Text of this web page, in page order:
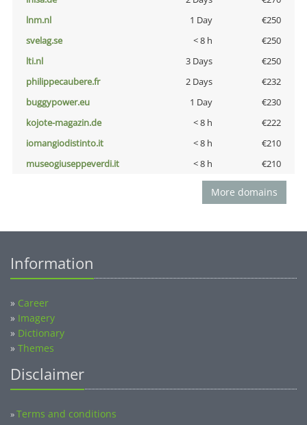
lnm.nl
1 Day
€250
svelag.se
< 8 h
€250
lti.nl
3 Days
€250
philippecaubere.fr
2 Days
€232
buggypower.eu
1 Day
€230
kojote-magazin.de
< 8 h
€222
iomangiodistinto.it
< 8 h
€210
museogiuseppeverdi.it
< 8 h €210
More domains
Information
» Career
» Imagery
» Dictionary
» Themes
Disclaimer
»Terms and conditions